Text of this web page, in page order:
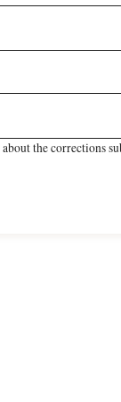
the corrections